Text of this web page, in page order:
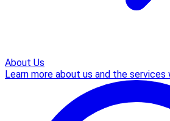
About Us
Learn more about us and the services